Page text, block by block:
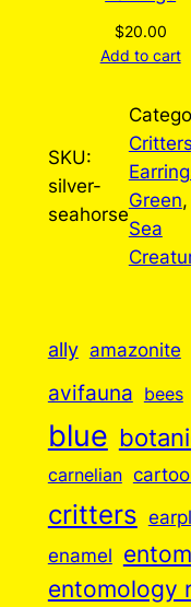
$20.00
Add to cart
SKU:
silver-
seahorse
Critters
Green
Sea
ally amazonite
avifauna bees
blue
carnelian
critters
enamel
entomology